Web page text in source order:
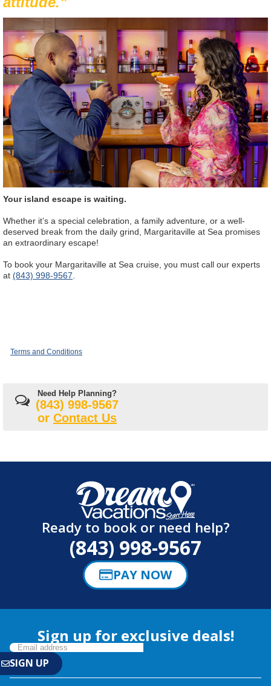
Your island escape is waiting.
Whether it’s a special celebration, a family adventure, or a well-
deserved break from the daily grind, Margaritaville at Sea promises
an extraordinary escape!
To book your Margaritaville at Sea cruise, you must call our experts
at (843) 998-9567
Terms and Conditions
Need Help Planning?
(843) 998-9567
or Contact Us
Ready to book or need help?
(843) 998-9567
PAY NOW
Sign up for exclusive deals!